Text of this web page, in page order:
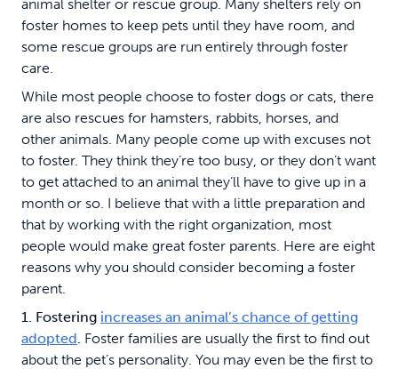
animal shelter or rescue group. Many shelters rely on
foster homes to keep pets until they have room, and
some rescue groups are run entirely through foster
care.
While most people choose to foster dogs or cats, there
are also rescues for hamsters, rabbits, horses, and
other animals. Many people come up with excuses not
to foster. They think they’re too busy, or they don’t want
to get attached to an animal they’ll have to give up in a
month or so. I believe that with a little preparation and
that by working with the right organization, most
people would make great foster parents. Here are eight
reasons why you should consider becoming a foster
parent.
1. Fostering increases an animal’s chance of getting
adopted. Foster families are usually the first to find out
about the pet’s personality. You may even be the first to